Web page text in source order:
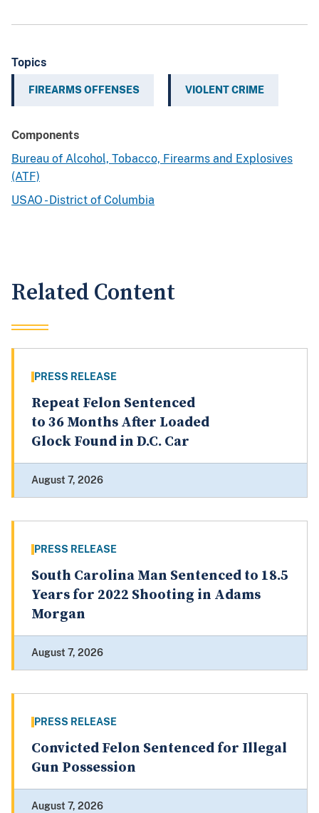
Topics
FIREARMS OFFENSES VIOLENT CRIME
Components
Bureau of Alcohol, Tobacco, Firearms and Explosives
(ATF)
USAO - District of Columbia
Related Content
PRESS RELEASE
Repeat Felon Sentenced
to 36 Months After Loaded
Glock Found in D.C. Car
August 7, 2026
PRESS RELEASE
South Carolina Man Sentenced to 18.5
Years for 2022 Shooting in Adams
Morgan
August 7, 2026
PRESS RELEASE
Convicted Felon Sentenced for Illegal
Gun Possession
August 7, 2026